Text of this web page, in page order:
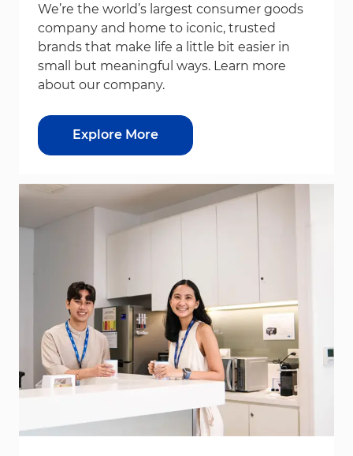
We’re the world’s largest consumer goods
company and home to iconic, trusted
brands that make life a little bit easier in
small but meaningful ways. Learn more
about our company.
Explore More